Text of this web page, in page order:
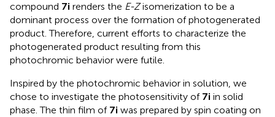
compound 7i renders the E-Zisomerization to be a
dominant process over the formation of photogenerated
product. Therefore, current efforts to characterize the
photogenerated product resulting from this
photochromic behavior were futile.
Inspired by the photochromic behavior in solution, we
chose to investigate the photosensitivity of 7i in solid
phase. The thin film of 7i was prepared by spin coating on